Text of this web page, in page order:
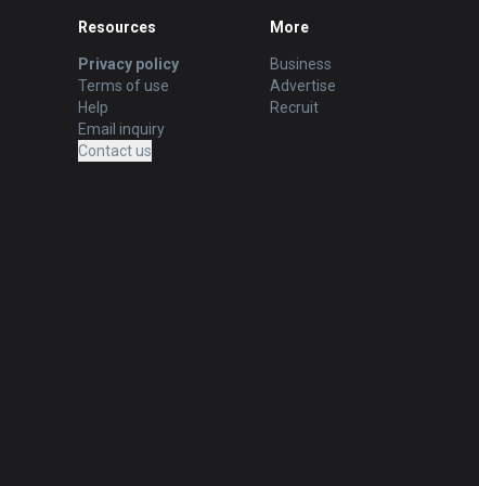
Resources
Privacy policy
Terms of use
Help
Email inquiry
Contact us
More
Business
Advertise
Recruit